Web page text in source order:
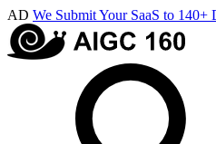
AD We Submit Your SaaS to 140+